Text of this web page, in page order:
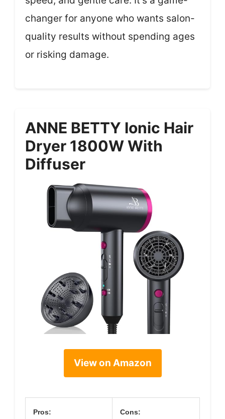
changer for anyone who wants salon-
quality results without spending ages
or risking damage.
ANNE BETTY Ionic Hair
Dryer 1800W With
Diffuser
View on Amazon
Pros: Cons: